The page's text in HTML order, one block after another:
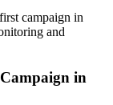
campaign in
and
in